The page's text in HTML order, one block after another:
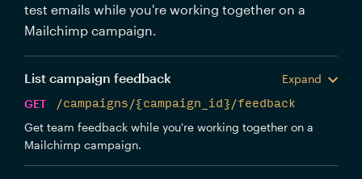
test emails while you're working together on a
Mailchimp campaign.
List campaign feedback
Expand
GET
/campaigns/{campaign_id}/feedback
Get team feedback while you're working together on a
Mailchimp campaign.